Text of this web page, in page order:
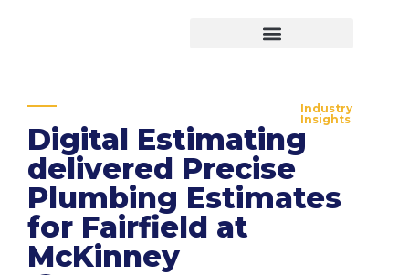
Industry
Insights
Digital Estimating
delivered Precise
Plumbing Estimates
for Fairfield at
McKinney